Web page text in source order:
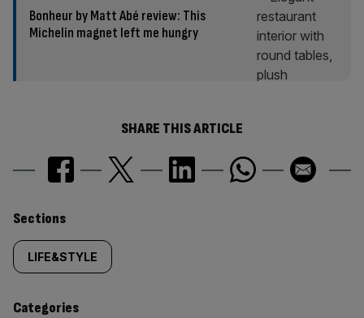
Bonheur by Matt Abé review: This
Michelin magnet left me hungry
SHARE THIS ARTICLE
Similarly
tagged
content:
Sections
LIFE&STYLE
Categories